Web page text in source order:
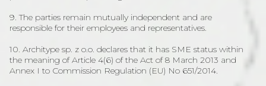
9. The parties remain mutually independent and are
responsible for their employees and representatives.
10. Architype sp. z o.o. declares that it has SME status within
the meaning of Article 4(6) of the Act of 8 March 2013 and
Annex I to Commission Regulation (EU) No 651/2014.